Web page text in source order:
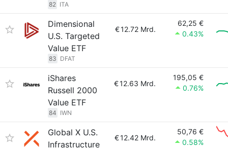
82 ITA
Dimensional
U.S. Targeted
Value ETF
83 DFAT
€12.72 Mrd.
62,25 €
0.43%
iShares
Russell 2000
Value ETF
84 IWN
€12.63 Mrd.
195,05 €
0.76%
Global X U.S.
Infrastructure
€12.42 Mrd.
50,76 €
0.58%